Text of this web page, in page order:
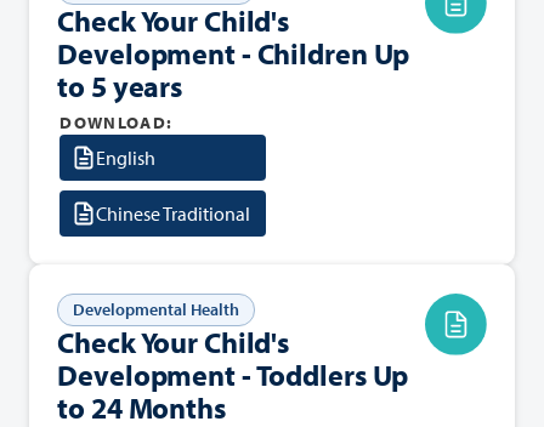
Check Your Child's
Development - Children Up
to 5 years
DOWNLOAD:
English
Chinese Traditional
Developmental Health
Check Your Child's
Development - Toddlers Up
to 24 Months